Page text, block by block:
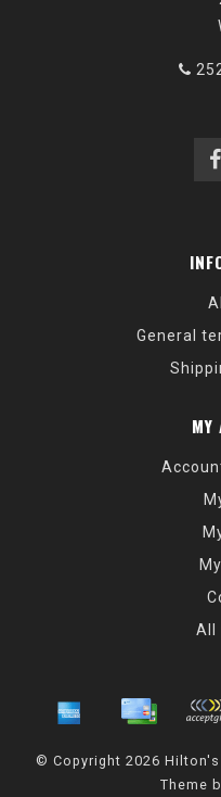
General
MY
All
© Copyright 2026 Hilton's
Theme